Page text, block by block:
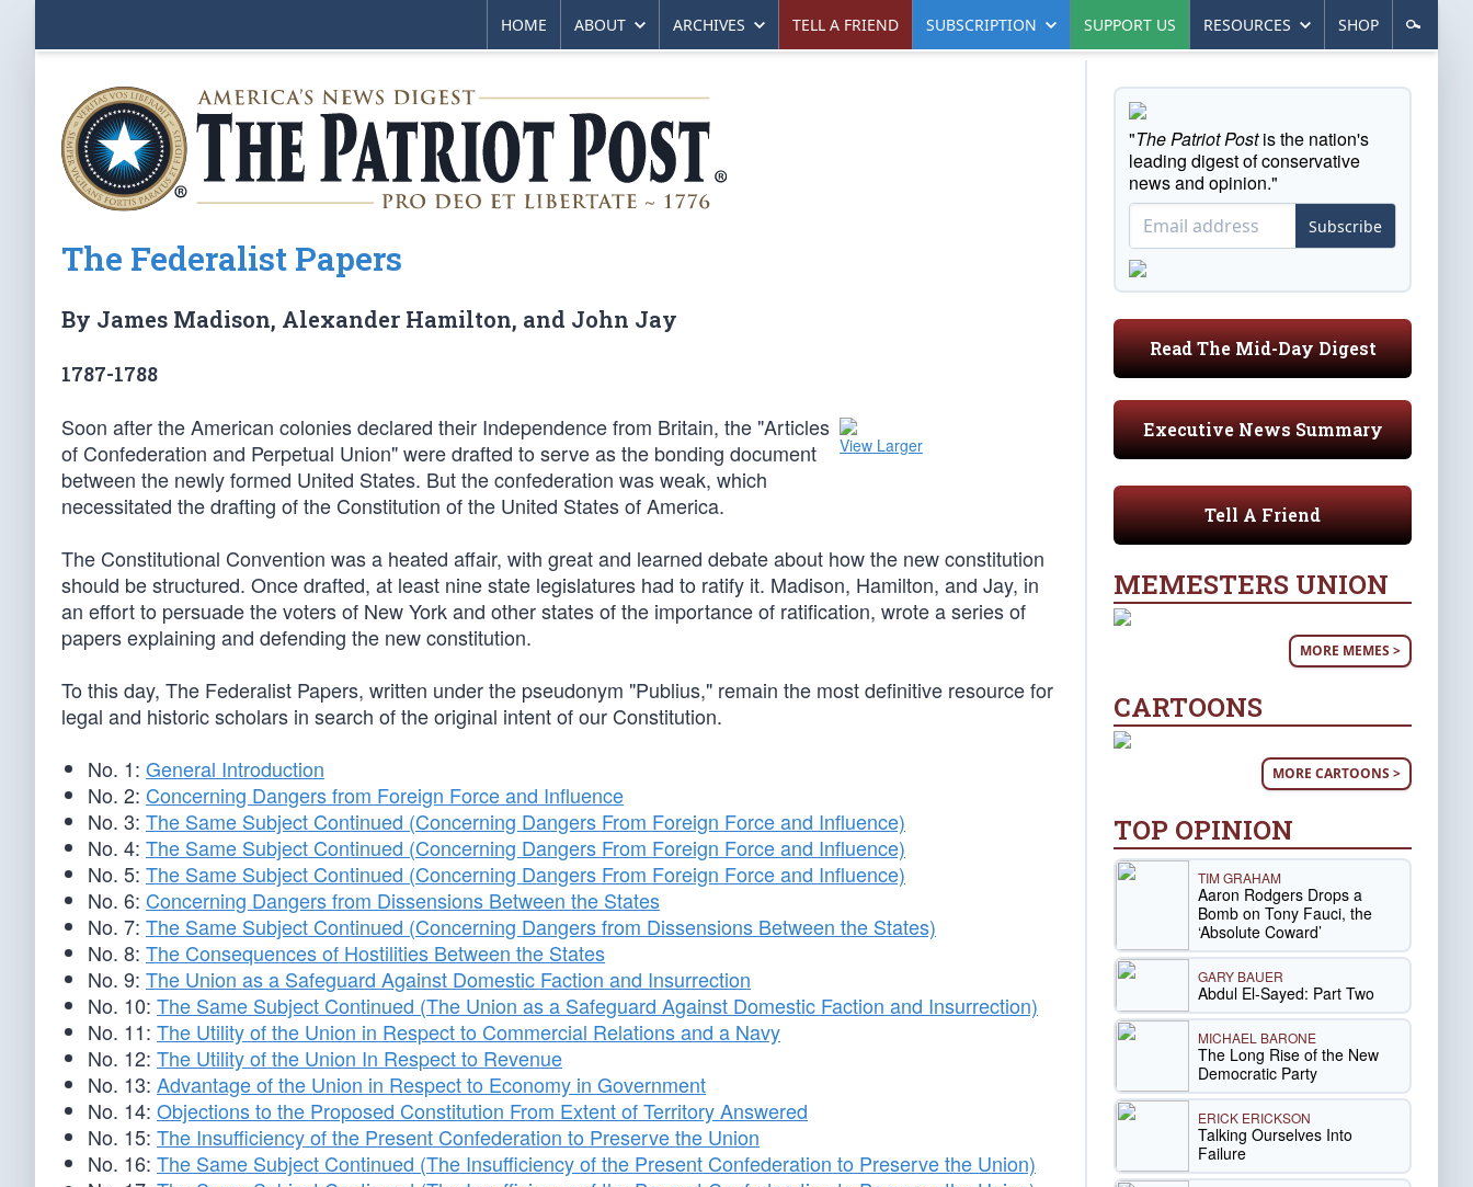
HOME ABOUT ARCHIVES TELL A FRIEND SUBSCRIPTION SUPPORT US RESOURCES SHOP
The Federalist Papers
By James Madison, Alexander Hamilton, and John Jay
1787-1788
View Larger
Soon after the American colonies declared their Independence from Britain, the "Articles
of Confederation and Perpetual Union" were drafted to serve as the bonding document
between the newly formed United States. But the confederation was weak, which
necessitated the drafting of the Constitution of the United States of America.
The Constitutional Convention was a heated affair, with great and learned debate about how the new constitution
should be structured. Once drafted, at least nine state legislatures had to ratify it. Madison, Hamilton, and Jay, in
an effort to persuade the voters of New York and other states of the importance of ratification, wrote a series of
papers explaining and defending the new constitution.
To this day, The Federalist Papers, written under the pseudonym "Publius," remain the most definitive resource for
legal and historic scholars in search of the original intent of our Constitution.
No. 1: General Introduction
No. 2: Concerning Dangers from Foreign Force and Influence
No. 3: The Same Subject Continued (Concerning Dangers From Foreign Force and Influence)
No. 4: The Same Subject Continued (Concerning Dangers From Foreign Force and Influence)
No. 5: The Same Subject Continued (Concerning Dangers From Foreign Force and Influence)
No. 6: Concerning Dangers from Dissensions Between the States
No. 7: The Same Subject Continued (Concerning Dangers from Dissensions Between the States)
No. 8: The Consequences of Hostilities Between the States
No. 9: The Union as a Safeguard Against Domestic Faction and Insurrection
No. 10: The Same Subject Continued (The Union as a Safeguard Against Domestic Faction and Insurrection)
No. 11: The Utility of the Union in Respect to Commercial Relations and a Navy
No. 12: The Utility of the Union In Respect to Revenue
No. 13: Advantage of the Union in Respect to Economy in Government
No. 14: Objections to the Proposed Constitution From Extent of Territory Answered
No. 15: The Insufficiency of the Present Confederation to Preserve the Union
No. 16: The Same Subject Continued (The Insufficiency of the Present Confederation to Preserve the Union)
"The Patriot Postis the nation's
leading digest of conservative
news and opinion."
Subscribe
Read The Mid-Day Digest
Executive News Summary
Tell A Friend
MEMESTERS UNION
MORE MEMES >
CARTOONS
MORE CARTOONS >
TOP OPINION
TIM GRAHAM
Aaron Rodgers Drops a
Bomb on Tony Fauci, the
‘Absolute Coward’
GARY BAUER
Abdul El-Sayed: Part Two
MICHAEL BARONE
The Long Rise of the New
Democratic Party
ERICK ERICKSON
Talking Ourselves Into
Failure